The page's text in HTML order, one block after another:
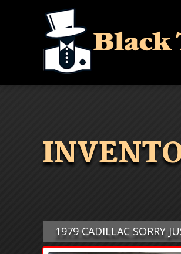
1979 CADILLAC SORRY